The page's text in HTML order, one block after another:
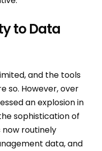
to Data
and the tools
so. However, over
an explosion in
sophistication of
now routinely
data, and